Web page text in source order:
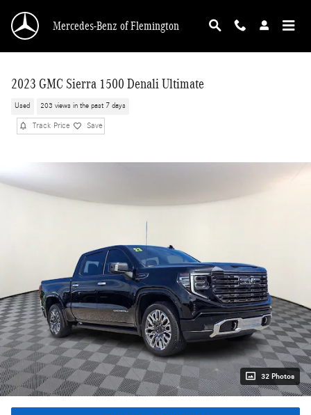
Mercedes-Benz of Flemington
2023 GMC Sierra 1500 Denali Ultimate
Used 203 views in the past 7 days
Track Price Save
32 Photos